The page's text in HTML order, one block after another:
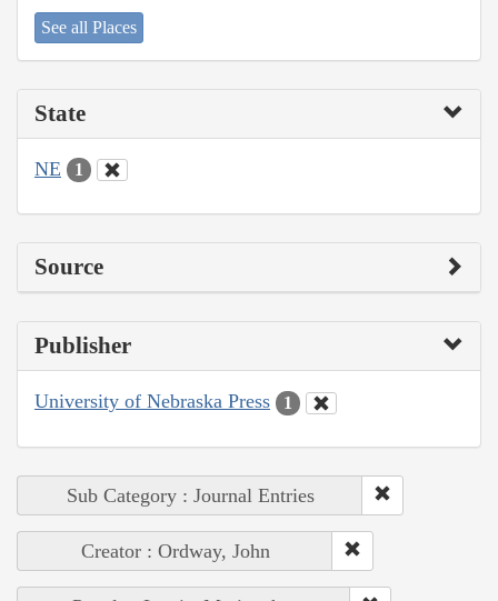
See all Places
State
NE 1
Source
Publisher
University of Nebraska Press 1
Sub Category : Journal Entries
Creator : Ordway, John